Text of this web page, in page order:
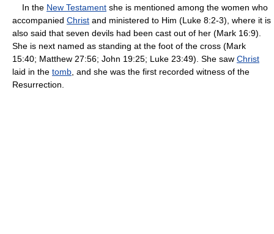
In the New Testament she is mentioned among the women who
accompanied Christ and ministered to Him (Luke 8:2-3), where it is
also said that seven devils had been cast out of her (Mark 16:9).
She is next named as standing at the foot of the cross (Mark
15:40; Matthew 27:56; John 19:25; Luke 23:49). She saw Christ
laid in the tomb , and she was the first recorded witness of the
Resurrection.